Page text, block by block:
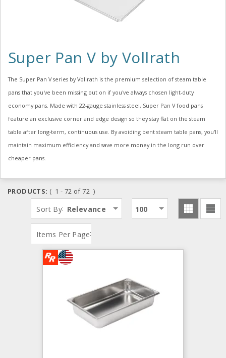
Super Pan V by Vollrath
The Super Pan V series by Vollrath is the premium selection of steam table
pans that you've been missing out on if you've always chosen light-duty
economy pans. Made with 22-gauge stainless steel, Super Pan V food pans
feature an exclusive corner and edge design so they stay flat on the steam
table after long-term, continuous use. By avoiding bent steam table pans, you'll
maintain maximum efficiency and save more money in the long run over
cheaper pans.
PRODUCTS: ( 1 - 72 of 72 )
Sort By: Relevance
Items Per Page:
100